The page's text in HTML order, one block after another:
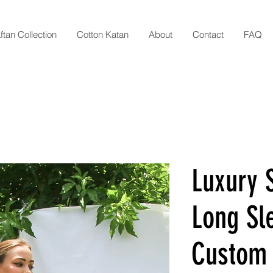
Collection Cotton Katan About Contact FAQ
Luxury
Long